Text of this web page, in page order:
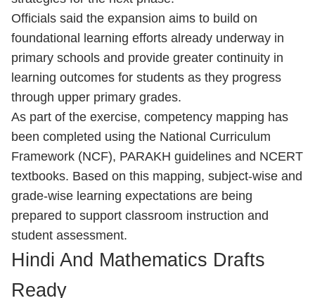
Officials said the expansion aims to build on
foundational learning efforts already underway in
primary schools and provide greater continuity in
learning outcomes for students as they progress
through upper primary grades.
As part of the exercise, competency mapping has
been completed using the National Curriculum
Framework (NCF), PARAKH guidelines and NCERT
textbooks. Based on this mapping, subject-wise and
grade-wise learning expectations are being
prepared to support classroom instruction and
student assessment.
Hindi And Mathematics Drafts
Ready